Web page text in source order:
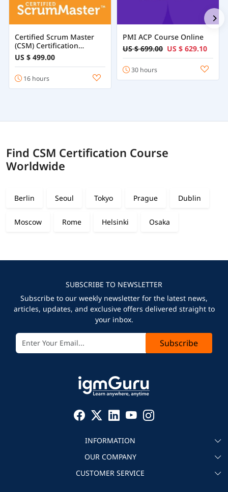
Certified Scrum Master
(CSM) Certification
Training
US $ 499.00
16 hours
PMI ACP Course Online
US $ 699.00 US $ 629.10
30 hours
Find CSM Certification Course
Worldwide
Berlin Seoul Tokyo Prague Dublin
Moscow Rome Helsinki Osaka
SUBSCRIBE TO NEWSLETTER
Subscribe to our weekly newsletter for the latest news,
articles, updates, and exclusive offers delivered straight to
your inbox.
Subscribe
INFORMATION
About igmGuru
Become an instructor
OUR COMPANY
Testimonial
CUSTOMER SERVICE